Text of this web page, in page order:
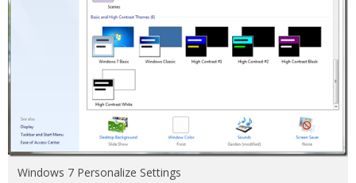
Windows 7 Personalize Settings